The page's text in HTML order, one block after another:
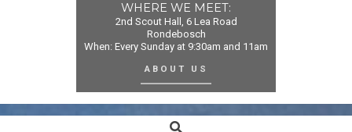
WHERE WE MEET:
2nd Scout Hall, 6 Lea Road
Rondebosch
When: Every Sunday at 9:30am and 11am
ABOUT US
Search